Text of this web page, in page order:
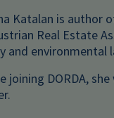
Katalan is author
Real Estate
and environmental
joining DORDA,